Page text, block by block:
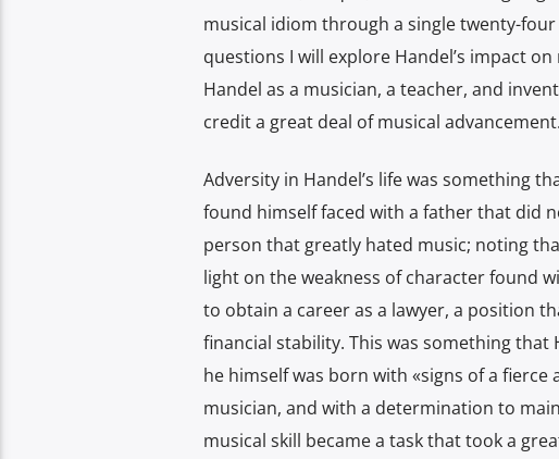
musical idiom through a single twenty-
questions I will explore Handel’s impact
Handel as a musician, a teacher, and
credit a great deal of musical advancement.
Adversity in Handel’s life was something
found himself faced with a father that did
person that greatly hated music; noting
light on the weakness of character found
to obtain a career as a lawyer, a position
financial stability. This was something
he himself was born with «signs of a
musician, and with a determination to
musical skill became a task that took a